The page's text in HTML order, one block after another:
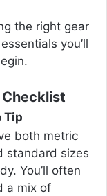
the right gear
you’ll
Checklist
Tip
both metric
standard sizes
You’ll often
a mix of